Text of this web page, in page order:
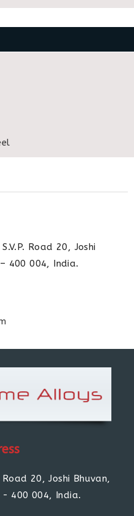
Road 20, Joshi
400 004, India.
20, Joshi Bhuvan,
400 004, India.